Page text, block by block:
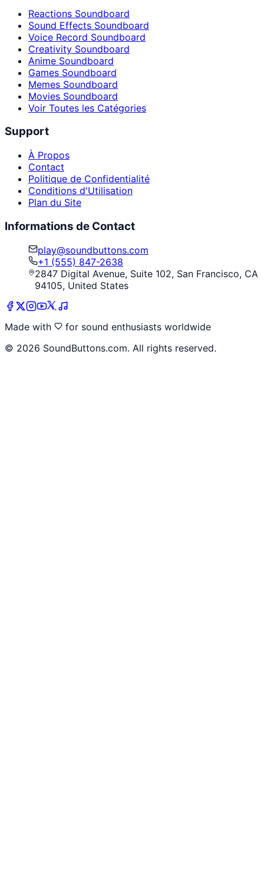
Reactions Soundboard
Sound Effects Soundboard
Voice Record Soundboard
Creativity Soundboard
Anime Soundboard
Games Soundboard
Memes Soundboard
Movies Soundboard
Voir Toutes les Catégories
Support
À Propos
Contact
Politique de Confidentialité
Conditions d'Utilisation
Plan du Site
Informations de Contact
play@soundbuttons.com
+1 (555) 847-2638
2847 Digital Avenue, Suite 102, San Francisco, CA
94105, United States
Made with
for sound enthusiasts worldwide
© 2026 SoundButtons.com. All rights reserved.